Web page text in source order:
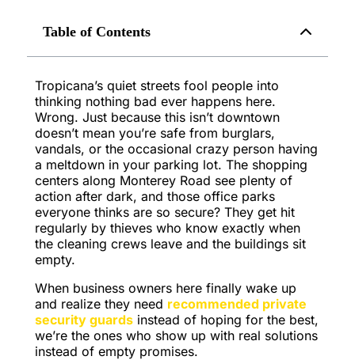
Table of Contents
Tropicana’s quiet streets fool people into
thinking nothing bad ever happens here.
Wrong. Just because this isn’t downtown
doesn’t mean you’re safe from burglars,
vandals, or the occasional crazy person having
a meltdown in your parking lot. The shopping
centers along Monterey Road see plenty of
action after dark, and those office parks
everyone thinks are so secure? They get hit
regularly by thieves who know exactly when
the cleaning crews leave and the buildings sit
empty.
When business owners here finally wake up
and realize they need recommended private
security guards instead of hoping for the best,
we’re the ones who show up with real solutions
instead of empty promises.